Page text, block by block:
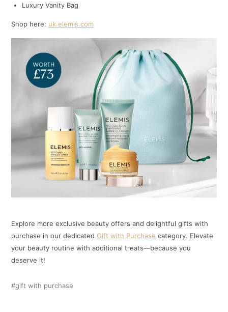
Luxury Vanity Bag
Shop here: uk.elemis.com
Explore more exclusive beauty offers and delightful gifts with
purchase in our dedicatedGift with Purchase category. Elevate
your beauty routine with additional treats—because you
deserve it!
gift with purchase